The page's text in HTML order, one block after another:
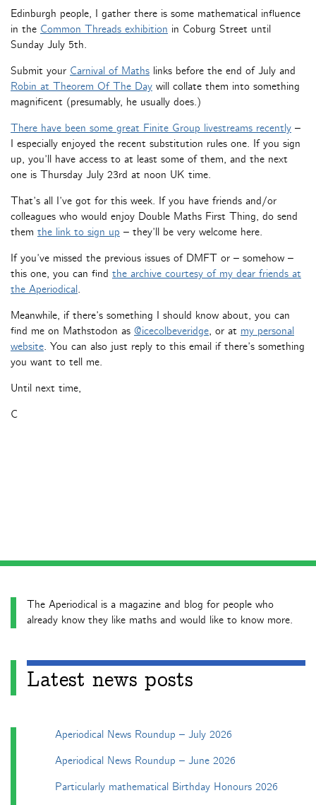
Edinburgh people, I gather there is some mathematical influence
in the Common Threads exhibition in Coburg Street until
Sunday July 5th.
Submit your Carnival of Maths links before the end of July and
Robin at Theorem Of The Day will collate them into something
magnificent (presumably, he usually does.)
There have been some great Finite Group livestreams recently –
I especially enjoyed the recent substitution rules one. If you sign
up, you’ll have access to at least some of them, and the next
one is Thursday July 23rd at noon UK time.
That’s all I’ve got for this week. If you have friends and/or
colleagues who would enjoy Double Maths First Thing, do send
them the link to sign up – they’ll be very welcome here.
If you’ve missed the previous issues of DMFT or – somehow –
this one, you can find the archive courtesy of my dear friends at
the Aperiodical.
Meanwhile, if there’s something I should know about, you can
find me on Mathstodon as @icecolbeveridge, or at my personal
website. You can also just reply to this email if there’s something
you want to tell me.
Until next time,
C
The Aperiodical is a magazine and blog for people who
already know they like maths and would like to know more.
Latest news posts
Aperiodical News Roundup – July 2026
Aperiodical News Roundup – June 2026
Particularly mathematical Birthday Honours 2026